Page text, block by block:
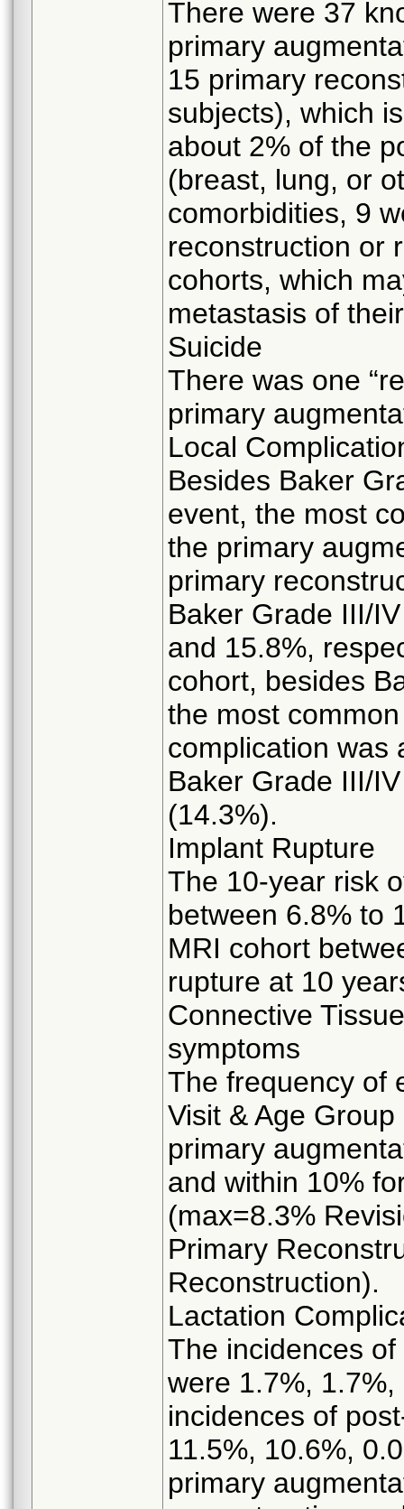
There were 37
primary
15 primary
subjects), which is
about 2% of the
(breast, lung, or
comorbidities, 9
reconstruction or
cohorts, which
metastasis of
Suicide
There was one
primary
Local
Besides Baker
event, the most
the primary
primary
Baker Grade III/
and 15.8%,
cohort, besides
the most common
complication was
Baker Grade III/
(14.3%).
Implant Rupture
The 10-year risk
between 6.8% to
MRI cohort
rupture at 10
Connective
symptoms
The frequency of
Visit & Age
primary
and within 10%
(max=8.3%
Primary
Reconstruction).
Lactation
The incidences
were 1.7%,
incidences of
11.5%, 10.6%,
primary